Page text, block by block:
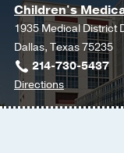
Children's
1935 Medical District
Dallas, Texas 75235
214-730-5437
Directionsto
Children's